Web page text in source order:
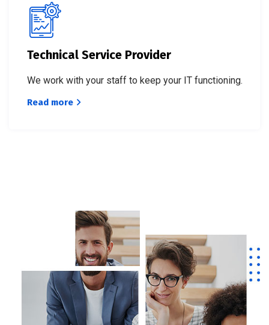
Technical Service Provider
We work with your staff to keep your IT functioning.
Read more